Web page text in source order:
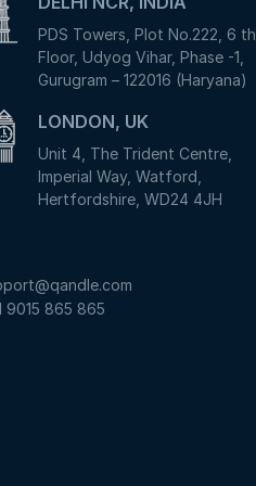
PDS Towers, Plot No.222, 6 th
Floor, Udyog Vihar, Phase -1,
Gurugram – 122016 (Haryana)
LONDON, UK
Unit 4, The Trident Centre,
Imperial Way, Watford,
Hertfordshire, WD24 4JH
9015 865 865